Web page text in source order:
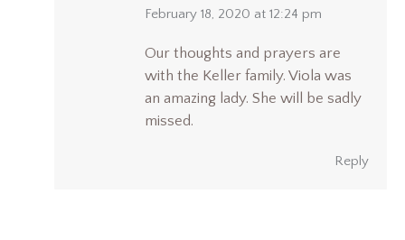
says:
February 18, 2020 at 12:24 pm
Our thoughts and prayers are
with the Keller family. Viola was
an amazing lady. She will be sadly
missed.
Reply